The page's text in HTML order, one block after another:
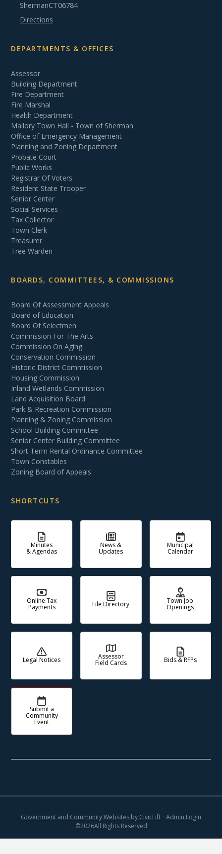
ShermanCT06784
Directions
DEPARTMENTS & OFFICES
Assessor
Building Department
Fire Department
Fire Marshal
Health Department
Mallory Town Hall - Town of Sherman
Office of Emergency Management
Planning and Zoning Department
Probate Court
Public Works
Registrar Of Voters
Resident State Trooper
Senior Center
Social Services
Tax Collector
Town Clerk
Treasurer
Tree Warden
BOARDS, COMMITTEES, & COMMISSIONS
Board Of Assessment Appeals
Board of Education
Board Of Selectmen
Commission For The Arts
Commission On Aging
Conservation Commission
Historic District Commission
Housing Commission
Inland Wetlands Commission
Land Acquisition Board
Park & Recreation Commission
Planning & Zoning Commission
School Building Committee
Senior Center Building Committee
Short Term Rental Ordinance Committee
Town Constables
Zoning Board of Appeals
SHORTCUTS
Minutes
& Agendas
News &
Updates
Municipal
Calendar
Online Tax
Payments File Directory Town Job
Openings
Legal Notices Assessor
Field Cards Bids & RFPs
Submit a
Community
Event
©2026All Rights Reserved
Government and Community Websites by CivicLift • Admin Login